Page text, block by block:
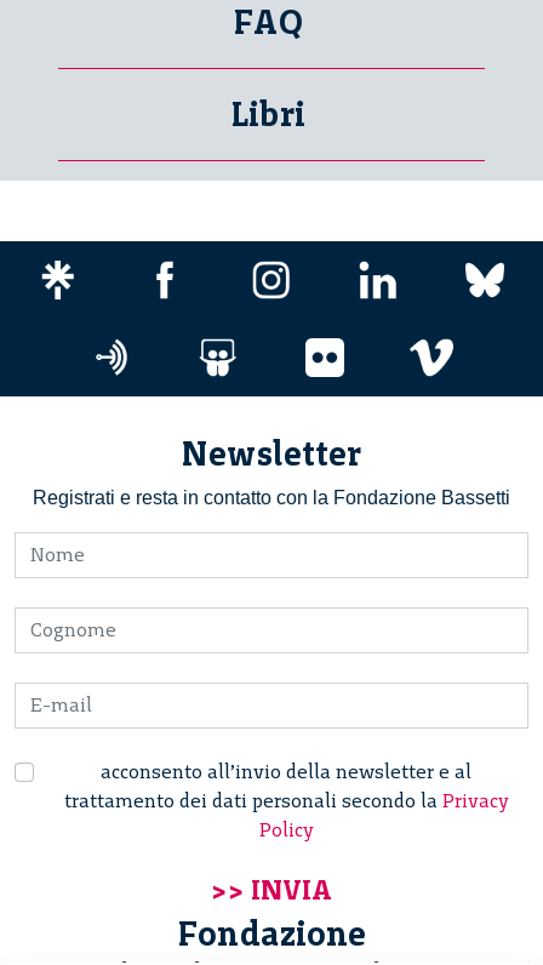
FAQ
Libri
Newsletter
Registrati e resta in contatto con la Fondazione Bassetti
acconsento all’invio della newsletter e al
trattamento dei dati personali secondo la Privacy
Policy
Fondazione